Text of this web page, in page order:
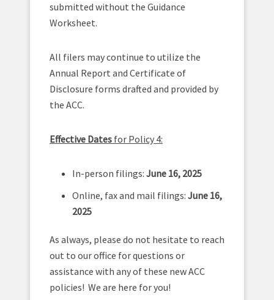
submitted without the Guidance
Worksheet.
All filers may continue to utilize the
Annual Report and Certificate of
Disclosure forms drafted and provided by
the ACC.
Effective Dates for Policy 4:
In-person filings: June 16, 2025
Online, fax and mail filings: June 16,
2025
As always, please do not hesitate to reach
out to our office for questions or
assistance with any of these new ACC
policies! We are here for you!